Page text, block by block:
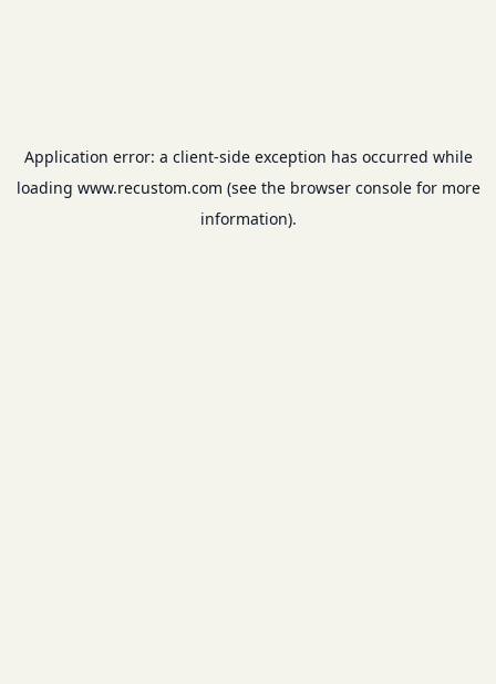
Application error: a client-side exception has occurred while
loading www.recustom.com (see the browser consolefor more
information).